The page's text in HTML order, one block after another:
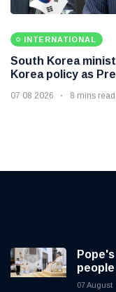
INTERNATIONAL
South Korea
Korea policy as
07 08 2026 8 mins read
07 August